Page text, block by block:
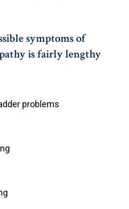
symptoms of
is fairly lengthy
problems